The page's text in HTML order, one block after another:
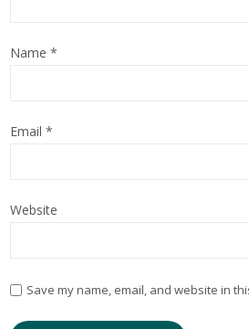
Name *
Email *
Website
Save my name, email, and website in